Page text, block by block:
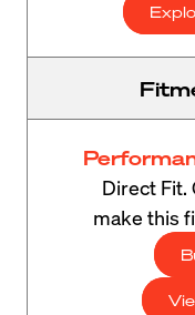
Direct Fit.
make this